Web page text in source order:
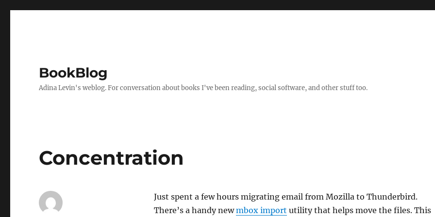
BookBlog
Adina Levin's weblog. For conversation about books I've been reading, social software, and other stuff too.
Concentration
Just spent a few hours migrating email from Mozilla to Thunderbird.
There’s a handy newmbox import utility that helps move the files. This